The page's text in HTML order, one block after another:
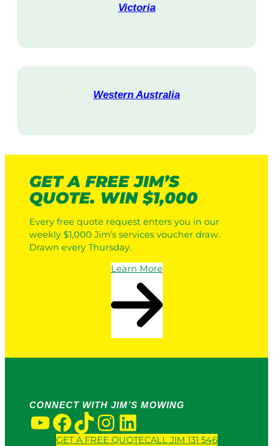
Victoria
i
Western Australia
i
GET A FREE JIM’S
QUOTE. WIN $1,000
Every free quote request enters you in our
weekly $1,000 Jim’s services voucher draw.
Drawn every Thursday.
Learn More
CONNECT WITH JIM’S MOWING
YouTube Facebook TikTok InstagramLinkedIn
GET A FREE QUOTECALL JIM 131 546